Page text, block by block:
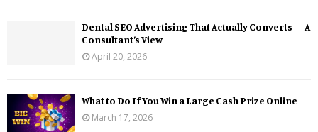
Dental SEO Advertising That Actually Converts — A
Consultant’s View
April 20, 2026
What to Do If You Win a Large Cash Prize Online
March 17, 2026